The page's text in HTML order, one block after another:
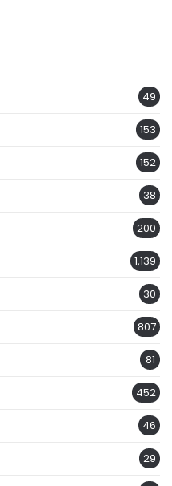
49
153
152
38
200
1,139
30
807
81
452
46
29